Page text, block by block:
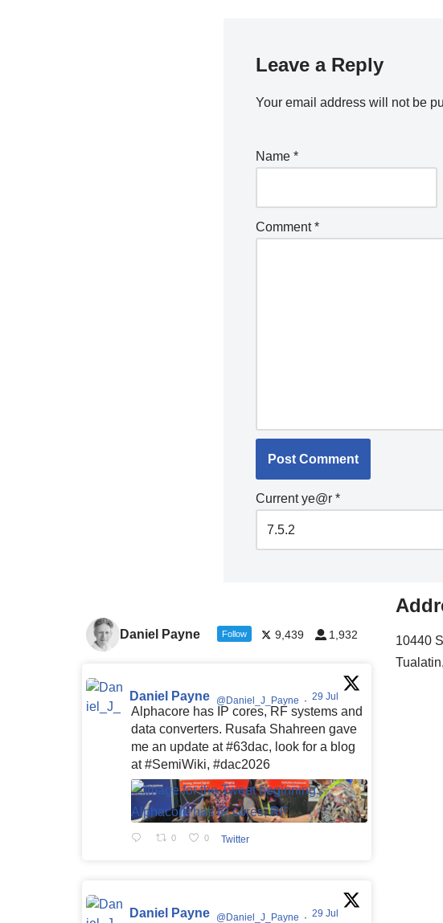
Leave a Reply
Your email address will not be
Name *
Comment*
Current ye@r *
Daniel Payne Follow 9,439 1,932
Daniel Payne @Daniel_J_Payne · 29 Jul
Alphacore has IP cores, RF systems and
data converters. Rusafa Shahreen gave
me an update at #63dac, look for a blog
at #SemiWiki, #dac2026
0 0 Twitter
Daniel Payne @Daniel_J_Payne · 29 Jul
10440